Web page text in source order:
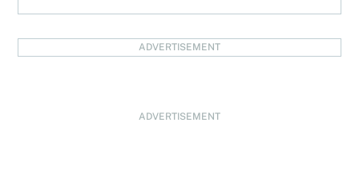
ADVERTISEMENT
ADVERTISEMENT